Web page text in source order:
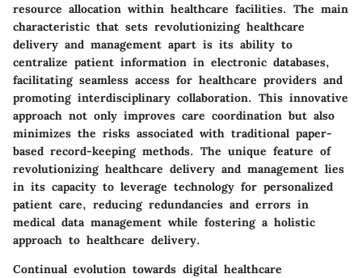
resource allocation within healthcare facilities. The main
characteristic that sets revolutionizing healthcare
delivery and management apart is its ability to
centralize patient information in electronic databases,
facilitating seamless access for healthcare providers and
promoting interdisciplinary collaboration. This innovative
approach not only improves care coordination but also
minimizes the risks associated with traditional paper-
based record-keeping methods. The unique feature of
revolutionizing healthcare delivery and management lies
in its capacity to leverage technology for personalized
patient care, reducing redundancies and errors in
medical data management while fostering a holistic
approach to healthcare delivery.
Continual evolution towards digital healthcare